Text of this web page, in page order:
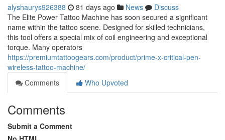
alyshaurys926388 81 days ago News
Discuss
The Elite Power Tattoo Machine has soon secured a significant
name within the tattoo scene. Designed for skilled technicians,
this tool offers a special mix of coil engineering and exceptional
torque. Many operators
https://premiumtattoogears.com/product/prime-x-critical-pen-
wireless-tattoo-machine/
Comments
Who Upvoted
Comments
Submit a Comment